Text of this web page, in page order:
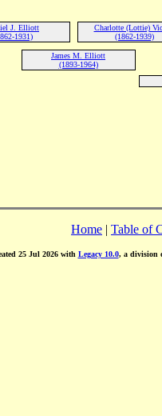
J. Elliott
1931)
Charlotte (Lottie)
(1862-1939)
James M. Elliott
(1893-1964)
Home | Table of
25 Jul 2026 with Legacy 10.0, a division